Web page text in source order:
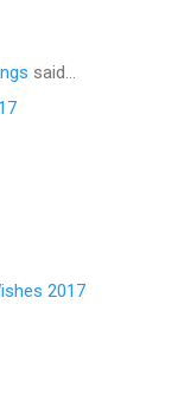
said…
2017